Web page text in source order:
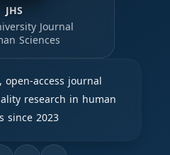
JHS
Journal
Sciences
access journal
research in human
since 2023